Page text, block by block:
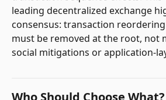
leading decentralized exchange
consensus: transaction
must be removed at the root, not
social mitigations or application-
Who Should Choose What?